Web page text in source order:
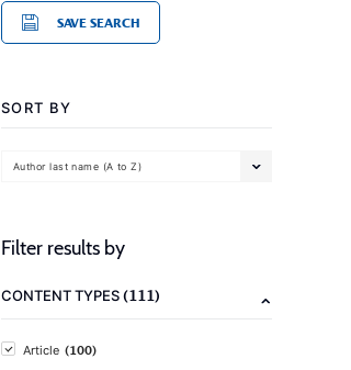
SAVE SEARCH
SORT BY
Author last name (A to Z)
Filter results by
CONTENT TYPES(111)
Article (100)